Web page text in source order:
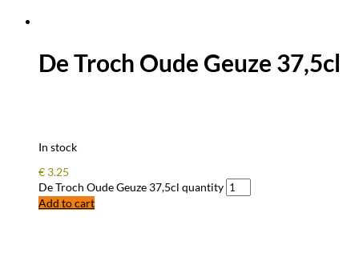
De Troch Oude Geuze 37,5cl
In stock
€ 3.25
De Troch Oude Geuze 37,5cl quantity
Add to cart